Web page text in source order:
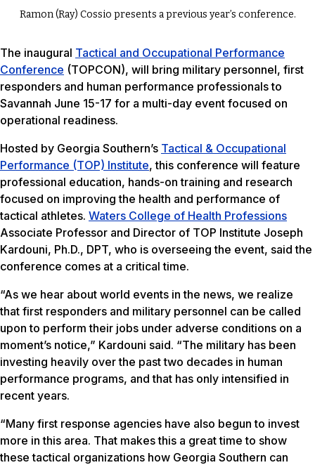
Ramon (Ray) Cossio presents a previous year’s conference.
The inaugural Tactical and Occupational Performance
Conference (TOPCON), will bring military personnel, first
responders and human performance professionals to
Savannah June 15-17 for a multi-day event focused on
operational readiness.
Hosted by Georgia Southern’s Tactical & Occupational
Performance (TOP) Institute, this conference will feature
professional education, hands-on training and research
focused on improving the health and performance of
tactical athletes. Waters College of Health Professions
Associate Professor and Director of TOP Institute Joseph
Kardouni, Ph.D., DPT, who is overseeing the event, said the
conference comes at a critical time.
“As we hear about world events in the news, we realize
that first responders and military personnel can be called
upon to perform their jobs under adverse conditions on a
moment’s notice,” Kardouni said. “The military has been
investing heavily over the past two decades in human
performance programs, and that has only intensified in
recent years.
“Many first response agencies have also begun to invest
more in this area. That makes this a great time to show
these tactical organizations how Georgia Southern can